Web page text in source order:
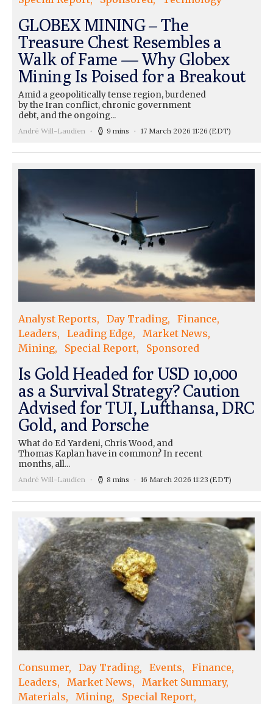
GLOBEX MINING – The
Treasure Chest Resembles a
Walk of Fame — Why Globex
Mining Is Poised for a Breakout
Amid a geopolitically tense region, burdened
by the Iran conflict, chronic government
debt, and the ongoing...
André Will-Laudien 9 mins 17 March 2026 11:26 (EDT)
Analyst Reports Day Trading
Finance
Leaders
Leading Edge
Market News
Mining
Special Report Sponsored
Is Gold Headed for USD 10,000
as a Survival Strategy? Caution
Advised for TUI, Lufthansa, DRC
Gold, and Porsche
What do Ed Yardeni, Chris Wood, and
Thomas Kaplan have in common? In recent
months, all...
André Will-Laudien 8 mins 16 March 2026 11:23 (EDT)
Consumer Day Trading Events
Finance
Leaders
Market News
Market Summary
Materials
Mining
Special Report